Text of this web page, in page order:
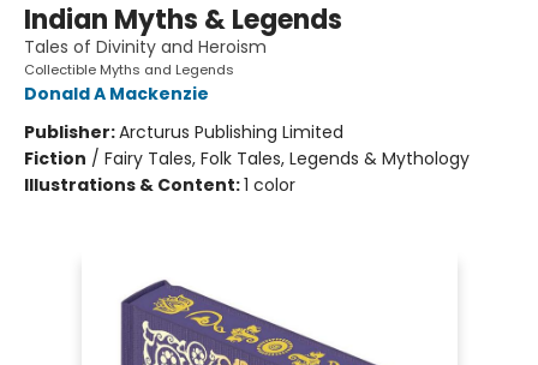
Indian Myths & Legends
Tales of Divinity and Heroism
Collectible Myths and Legends
Donald A Mackenzie
Publisher:Arcturus Publishing Limited
Fiction / Fairy Tales, Folk Tales, Legends & Mythology
Illustrations & Content:1 color